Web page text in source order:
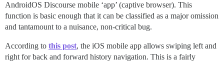
AndroidOS Discourse mobile ‘app’ (captive browser). This
function is basic enough that it can be classified as a major omission
and tantamount to a nuisance, non-critical bug.
According to this post, the iOS mobile app allows swiping left and
right for back and forward history navigation. This is a fairly